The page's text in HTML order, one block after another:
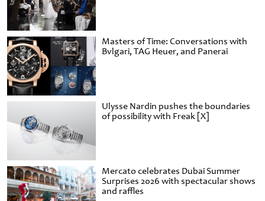
Masters of Time: Conversations with
Bvlgari, TAG Heuer, and Panerai
Ulysse Nardin pushes the boundaries
of possibility with Freak [X]
Mercato celebrates Dubai Summer
Surprises 2026 with spectacular shows
and raffles